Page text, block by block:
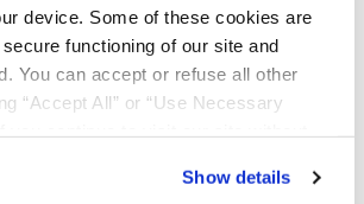
device. Some of these cookies are
functioning of our site and
You can accept or refuse all other
“Accept All” or “Use Necessary
cookies. For more information, see
Show details
Discontinuation Notice
MaxLinear will be converting all
EXAR format to MaxLinear’s label.
either label. This change affects